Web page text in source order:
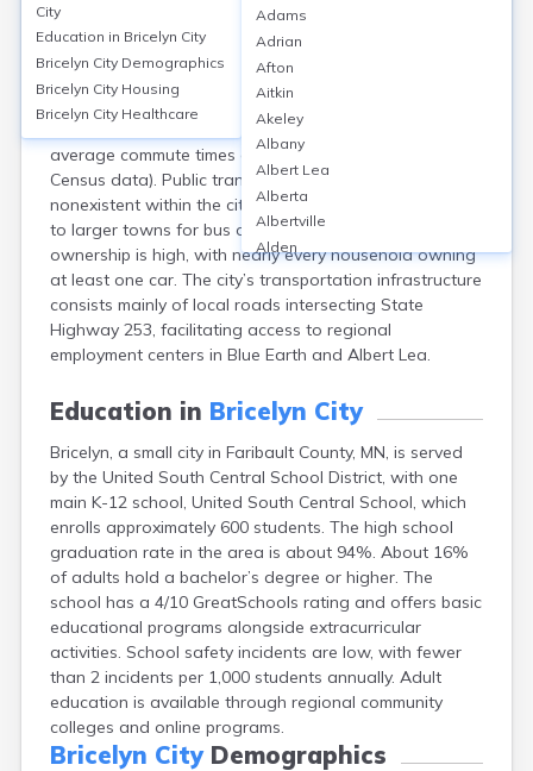
Transportation inBricelyn City
Bricelyn, a small city in Faribault County, MN, relies
primarily on personal vehicles for transportation, with
an estimated 90% of residents commuting by car and
average commute times around 19 minutes (per U.S.
Census data). Public transit options are minimal to
nonexistent within the city; most residents must travel
to larger towns for bus or rail service. Vehicle
ownership is high, with nearly every household owning
at least one car. The city’s transportation infrastructure
consists mainly of local roads intersecting State
Highway 253, facilitating access to regional
employment centers in Blue Earth and Albert Lea.
Education in Bricelyn City
Bricelyn, a small city in Faribault County, MN, is served
by the United South Central School District, with one
main K-12 school, United South Central School, which
enrolls approximately 600 students. The high school
graduation rate in the area is about 94%. About 16%
of adults hold a bachelor’s degree or higher. The
school has a 4/10 GreatSchools rating and offers basic
educational programs alongside extracurricular
activities. School safety incidents are low, with fewer
than 2 incidents per 1,000 students annually. Adult
education is available through regional community
colleges and online programs.
Bricelyn CityDemographics
City
Education in Bricelyn City
Bricelyn City Demographics
Bricelyn City Housing
Bricelyn City Healthcare
Adams
Adrian
Afton
Aitkin
Akeley
Albany
Albert Lea
Alberta
Albertville
Alden
Aldrich
Alexandria
Alpha
Altura
Amboy
Andover
Angle Inlet
Annandale
Anoka
Appleton
Arco
Argyle
Arlington
Ashby
Askov
Atwater
Audubon
Aurora
Austin